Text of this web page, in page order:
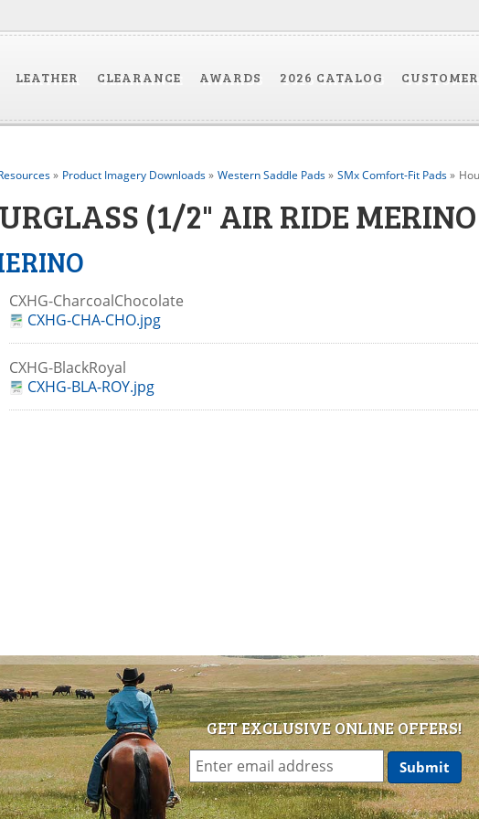
LEATHER CLEARANCE AWARDS 2026 CATALOG
» Product Imagery Downloads» Western Saddle Pads» SMx Comfort-Fit Pads»
(1/2" AIR RIDE
CXHG-CharcoalChocolate
CXHG-CHA-CHO.jpg
CXHG-BlackRoyal
CXHG-BLA-ROY.jpg
GET EXCLUSIVE ONLINE OFFERS!